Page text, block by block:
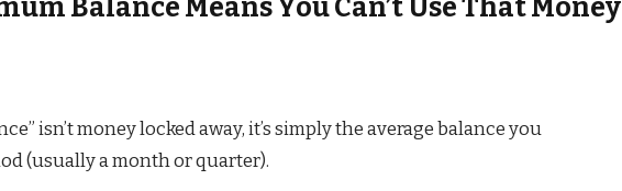
Balance Means You Can’t Use That Money
isn’t money locked away, it’s simply the average balance you
(usually a month or quarter).